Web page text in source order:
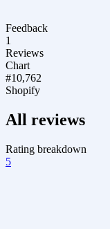
Feedback
1
Reviews
Chart
#10,762
Shopify
All reviews
Rating breakdown
5